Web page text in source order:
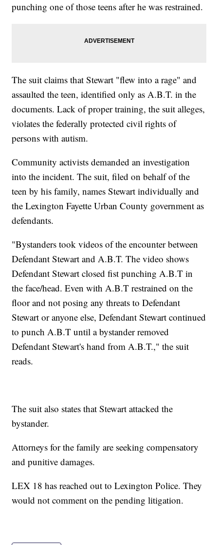
punching one of those teens after he was restrained.
The suit claims that Stewart "flew into a rage" and
assaulted the teen, identified only as A.B.T. in the
documents. Lack of proper training, the suit alleges,
violates the federally protected civil rights of
persons with autism.
Community activists demanded an investigation
into the incident. The suit, filed on behalf of the
teen by his family, names Stewart individually and
the Lexington Fayette Urban County government as
defendants.
"Bystanders took videos of the encounter between
Defendant Stewart and A.B.T. The video shows
Defendant Stewart closed fist punching A.B.T in
the face/head. Even with A.B.T restrained on the
floor and not posing any threats to Defendant
Stewart or anyone else, Defendant Stewart continued
to punch A.B.T until a bystander removed
Defendant Stewart's hand from A.B.T.," the suit
reads.
The suit also states that Stewart attacked the
bystander.
Attorneys for the family are seeking compensatory
and punitive damages.
LEX 18 has reached out to Lexington Police. They
would not comment on the pending litigation.